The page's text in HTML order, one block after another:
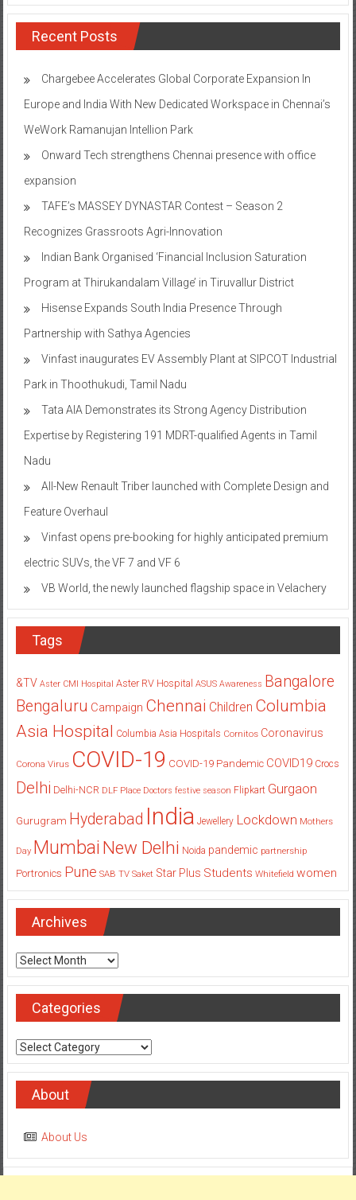
Recent Posts
Chargebee Accelerates Global Corporate Expansion In
Europe and India With New Dedicated Workspace in Chennai’s
WeWork Ramanujan Intellion Park
Onward Tech strengthens Chennai presence with office
expansion
TAFE’s MASSEY DYNASTAR Contest – Season 2​
Recognizes Grassroots Agri-Innovation​
Indian Bank Organised ‘Financial Inclusion Saturation
Program at Thirukandalam Village’ in Tiruvallur District
Hisense Expands South India Presence Through
Partnership with Sathya Agencies
Vinfast inaugurates EV Assembly Plant at SIPCOT Industrial
Park in Thoothukudi, Tamil Nadu
Tata AIA Demonstrates its Strong Agency Distribution
Expertise by Registering 191 MDRT-qualified Agents in Tamil
Nadu
All-New Renault Triber launched with Complete Design and
Feature Overhaul
Vinfast opens pre-booking for highly anticipated premium
electric SUVs, the VF 7 and VF 6
VB World, the newly launched flagship space in Velachery
Tags
&TV Aster CMI Hospital Aster RV Hospital ASUS Awareness Bangalore
Bengaluru Campaign Chennai Children Columbia
Asia Hospital Columbia Asia Hospitals Cornitos Coronavirus
Corona Virus COVID-19 COVID-19 Pandemic COVID19 Crocs
Delhi Delhi-NCR DLF Place Doctors festive season Flipkart Gurgaon
Gurugram Hyderabad India Jewellery Lockdown Mothers
Day Mumbai New Delhi Noida pandemic partnership
Portronics Pune SAB TV Saket Star Plus Students Whitefield women
Archives
Archives
Categories
Categories
About
About Us